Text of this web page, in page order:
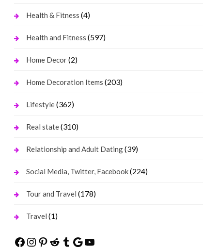
Health & Fitness (4)
Health and Fitness (597)
Home Decor(2)
Home Decoration Items (203)
Lifestyle(362)
Real state(310)
Relationship and Adult Dating(39)
Social Media, Twitter, Facebook(224)
Tour and Travel (178)
Travel (1)
Facebook
Instagram
Pinterest
Reddit
Tumblr
Google
YouTube